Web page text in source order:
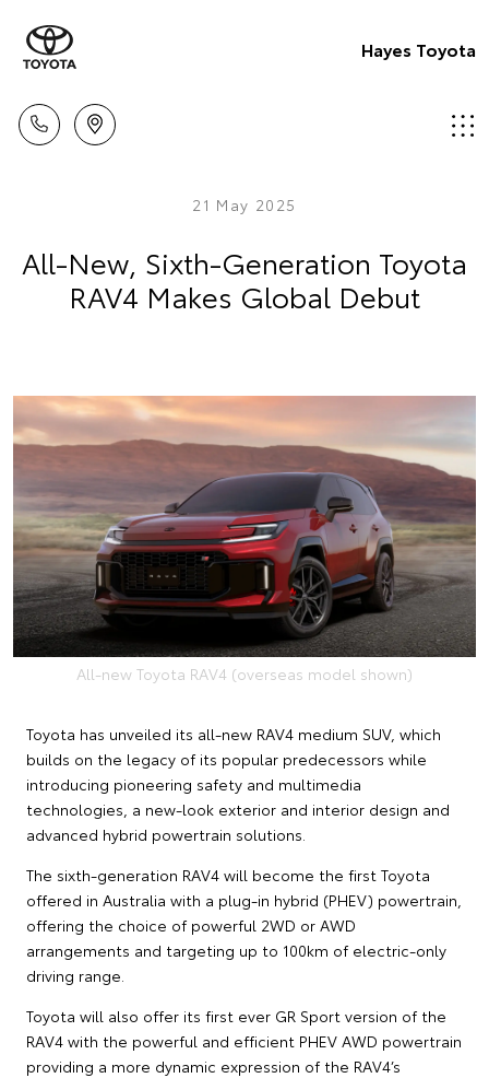
Hayes Toyota
21 May 2025
All-New, Sixth-Generation Toyota
RAV4 Makes Global Debut
All-new Toyota RAV4 (overseas model shown)
Toyota has unveiled its all-new RAV4 medium SUV, which
builds on the legacy of its popular predecessors while
introducing pioneering safety and multimedia
technologies, a new-look exterior and interior design and
advanced hybrid powertrain solutions.
The sixth-generation RAV4 will become the first Toyota
offered in Australia with a plug-in hybrid (PHEV) powertrain,
offering the choice of powerful 2WD or AWD
arrangements and targeting up to 100km of electric-only
driving range.
Toyota will also offer its first ever GR Sport version of the
RAV4 with the powerful and efficient PHEV AWD powertrain
providing a more dynamic expression of the RAV4’s